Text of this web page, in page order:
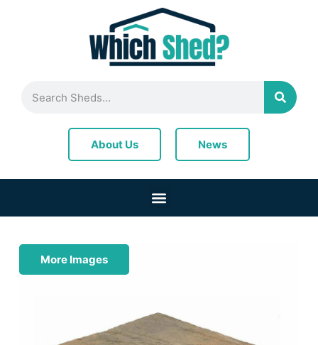
About Us News
More Images